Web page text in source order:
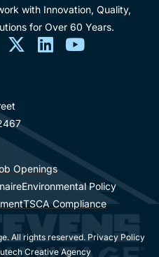
with Innovation, Quality,
for Over 60 Years.
Openings
Environmental Policy
TSCA Compliance
All rights reserved. Privacy Policy
Creative Agency